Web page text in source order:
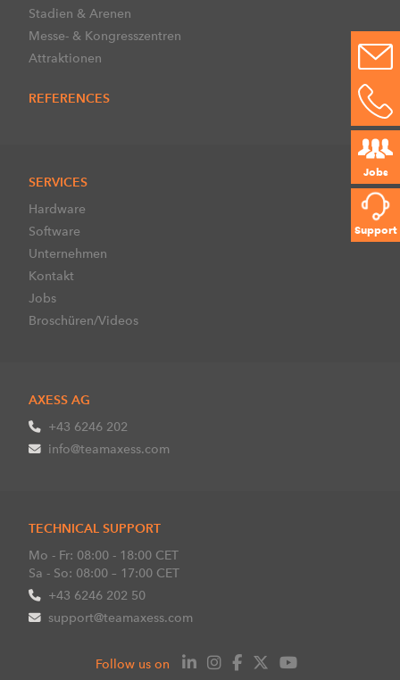
Jobs
Support
Stadien & Arenen
Messe- & Kongresszentren
Attraktionen
REFERENCES
SERVICES
Hardware
Software
Unternehmen
Kontakt
Jobs
Broschüren/Videos
AXESS AG
+43 6246 202
info@teamaxess.com
TECHNICAL SUPPORT
Mo - Fr: 08:00 - 18:00 CET
Sa - So: 08:00 – 17:00 CET
+43 6246 202 50
support@teamaxess.com
Follow us on